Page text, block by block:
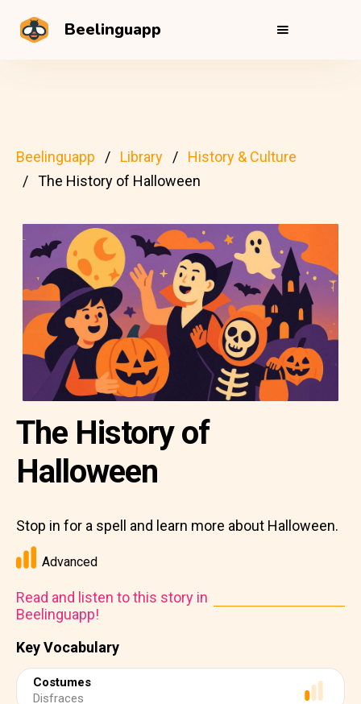
Beelinguapp
Beelinguapp Library
History & Culture
The History of Halloween
Key Vocabulary
Costumes
Disfraces
The History of
Halloween
Stop in for a spell and learn more about Halloween.
Advanced
Read and listen to this story in
Beelinguapp!